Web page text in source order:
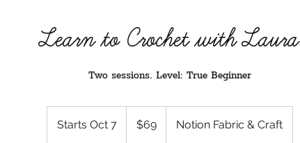
Learn to Crochet with Laura
Two sessions. Level: True Beginner
Starts Oct 7
dollars
$69 Notion Fabric & Craft